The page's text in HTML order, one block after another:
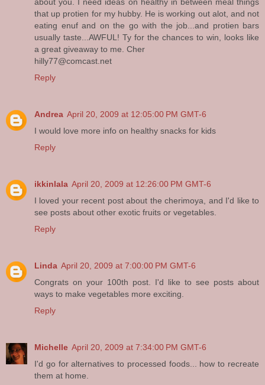
that up protien for my hubby. He is working out alot, and not
eating enuf and on the go with the job...and protien bars
usually taste...AWFUL! Ty for the chances to win, looks like
a great giveaway to me. Cher
hilly77@comcast.net
Reply
Andrea April 20, 2009 at 12:05:00 PM GMT-6
I would love more info on healthy snacks for kids
Reply
ikkinlala April 20, 2009 at 12:26:00 PM GMT-6
I loved your recent post about the cherimoya, and I'd like to
see posts about other exotic fruits or vegetables.
Reply
Linda April 20, 2009 at 7:00:00 PM GMT-6
Congrats on your 100th post. I'd like to see posts about
ways to make vegetables more exciting.
Reply
Michelle April 20, 2009 at 7:34:00 PM GMT-6
I'd go for alternatives to processed foods... how to recreate
them at home.